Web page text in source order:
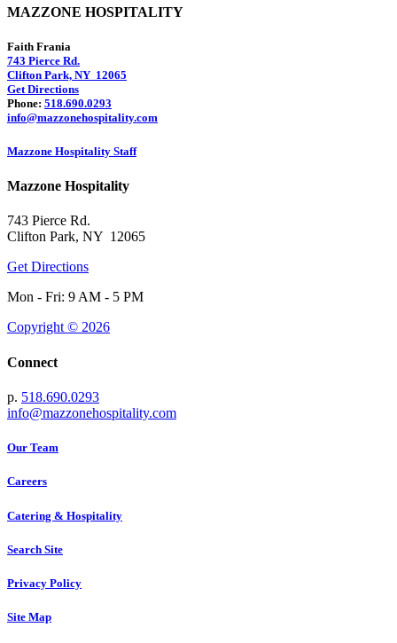
MAZZONE HOSPITALITY
Faith Frania
743 Pierce Rd.
Clifton Park, NY 12065
Get Directions
Phone: 518.690.0293
info@mazzonehospitality.com
Mazzone Hospitality Staff
Mazzone Hospitality
743 Pierce Rd.
Clifton Park, NY 12065
Get Directions
Mon - Fri: 9 AM - 5 PM
Copyright © 2026
Connect
p. 518.690.0293
info@mazzonehospitality.com
Our Team
Careers
Catering & Hospitality
Search Site
Privacy Policy
Site Map